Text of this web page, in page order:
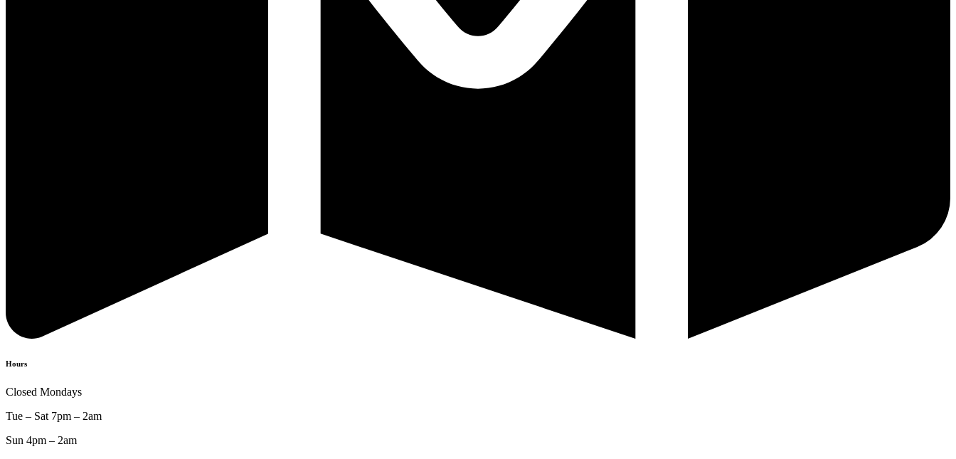
Hours
Closed Mondays
Tue – Sat 7pm – 2am
Sun 4pm – 2am